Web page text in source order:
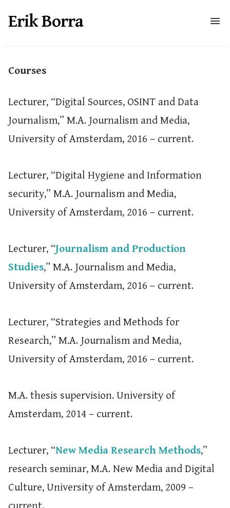
Erik Borra
Courses
Lecturer, “Digital Sources, OSINT and Data
Journalism,” M.A. Journalism and Media,
University of Amsterdam, 2016 – current.
Lecturer, “Digital Hygiene and Information
security,” M.A. Journalism and Media,
University of Amsterdam, 2016 – current.
Lecturer, “Journalism and Production
Studies,” M.A. Journalism and Media,
University of Amsterdam, 2016 – current.
Lecturer, “Strategies and Methods for
Research,” M.A. Journalism and Media,
University of Amsterdam, 2016 – current.
M.A. thesis supervision. University of
Amsterdam, 2014 – current.
Lecturer, “New Media Research Methods,”
research seminar, M.A. New Media and Digital
Culture, University of Amsterdam, 2009 –